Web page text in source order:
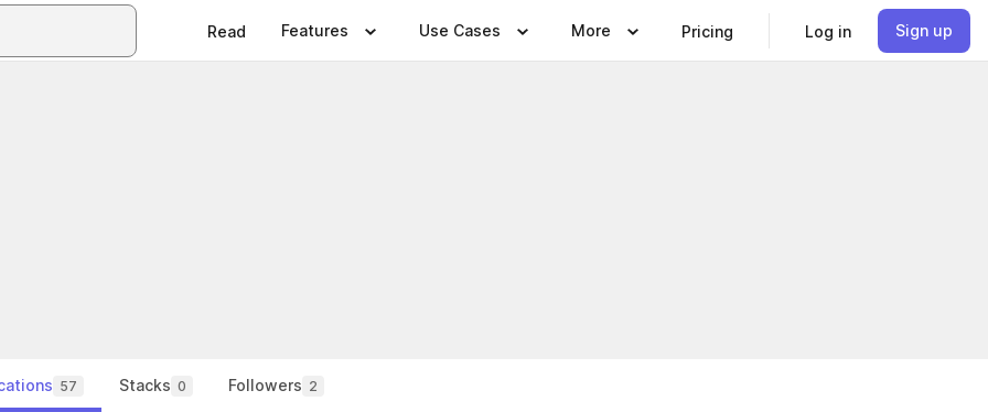
Read Features Use Cases More Pricing Log in Sign up
57 Stacks 0 Followers 2